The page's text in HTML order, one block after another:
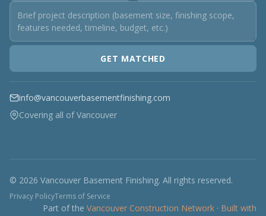
GET MATCHED
info@vancouverbasementfinishing.com
Covering all of Vancouver
© 2026 Vancouver Basement Finishing. All rights reserved.
Privacy PolicyTerms of Service
Part of the Vancouver Construction Network · Built with